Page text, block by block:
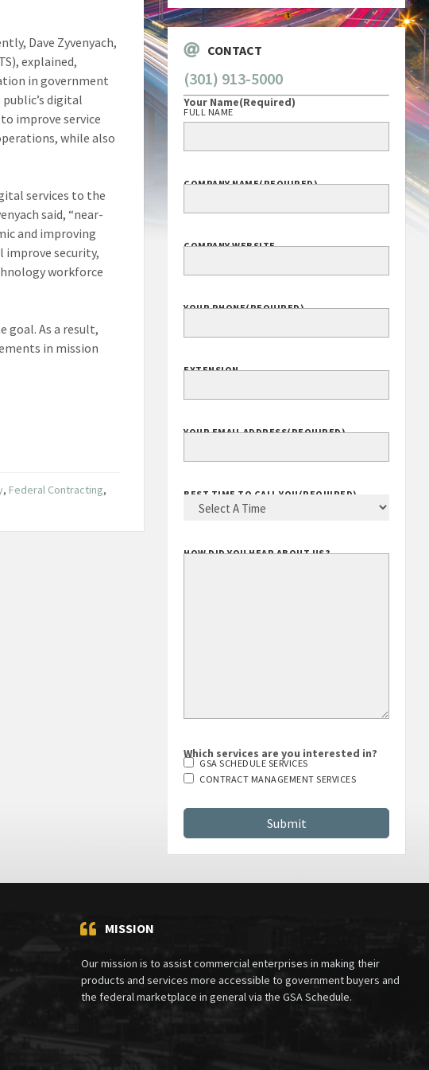
Dave Zyvenyach,
explained,
in government
digital
improve service
while also
services to the
said, “near-
and improving
improve security,
workforce
goal. As a result,
in mission
, Federal Contracting,
CONTACT
(301) 913-5000
Your Name(Required)
FULL NAME
COMPANY NAME(REQUIRED)
COMPANY WEBSITE
YOUR PHONE(REQUIRED)
EXTENSION
YOUR EMAIL ADDRESS(REQUIRED)
BEST TIME TO CALL YOU (REQUIRED)
HOW DID YOU HEAR ABOUT US?
Which services are you interested in?
GSA SCHEDULE SERVICES
CONTRACT MANAGEMENT SERVICES
MISSION
Our mission is to assist commercial enterprises in making their
products and services more accessible to government buyers and
the federal marketplace in general via the GSA Schedule.